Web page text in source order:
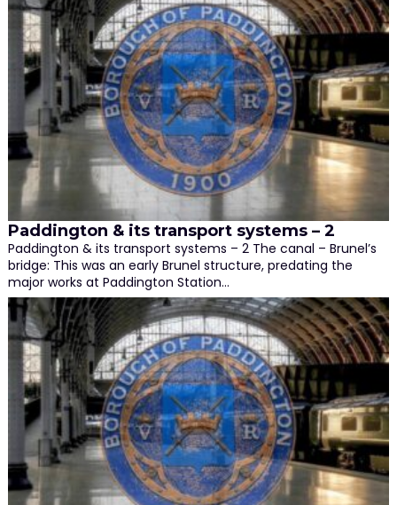
Paddington & its transport systems – 2
Paddington & its transport systems – 2 The canal – Brunel’s
bridge: This was an early Brunel structure, predating the
major works at Paddington Station…